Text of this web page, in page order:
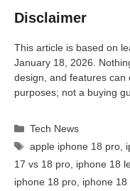
Disclaimer
This article is based on
January 18, 2026.
design, and features
purposes; not a buying
Categories
Tech News
Tags
apple iphone 18 pro,
17 vs 18 pro, iphone 18
iphone 18 pro, iphone